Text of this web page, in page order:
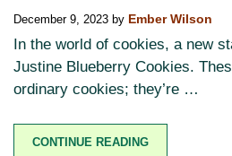
December 9, 2023 by Ember Wilson
In the world of cookies, a new
Justine Blueberry Cookies.
ordinary cookies; they’re …
CONTINUE READING